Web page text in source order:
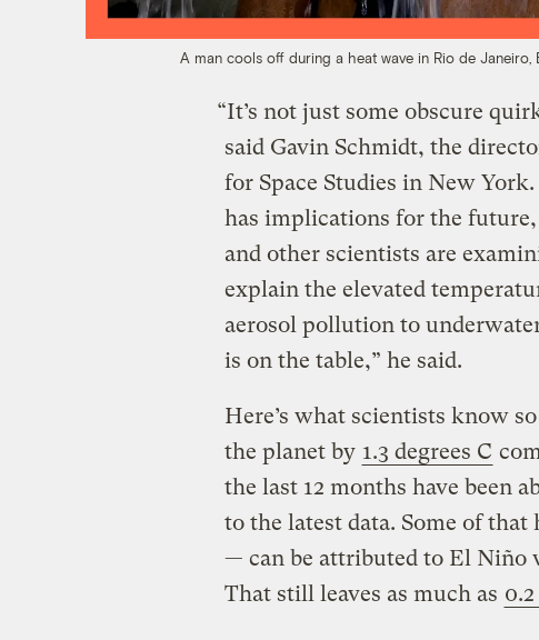
A man cools off during a heat wave in Rio de Janeiro,
“It’s not just some obscure
said Gavin Schmidt, the
for Space Studies in New
has implications for the
and other scientists are
explain the elevated
aerosol pollution to
is on the table,” he said.
Here’s what scientists know
the planet by 1.3 degrees C
the last 12 months have been
to the latest data. Some of that
— can be attributed to El Niño
That still leaves as much as 0.2